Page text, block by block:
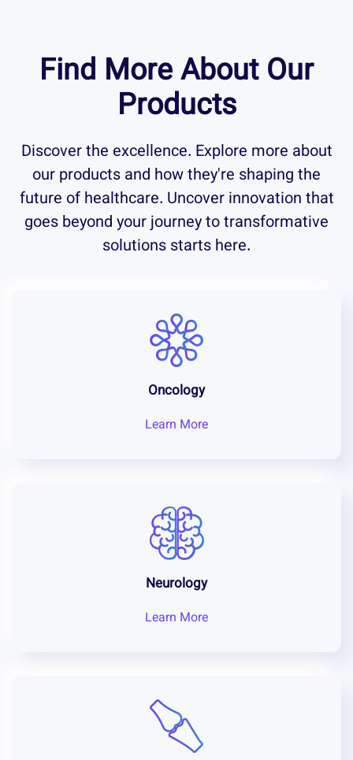
Find More About Our
Products
Discover the excellence. Explore more about
our products and how they're shaping the
future of healthcare. Uncover innovation that
goes beyond your journey to transformative
solutions starts here.
Oncology
Learn More
Neurology
Learn More